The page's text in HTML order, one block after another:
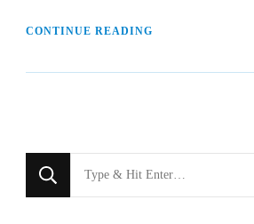
CONTINUE READING
for